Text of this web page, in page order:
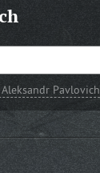
Pavlovich